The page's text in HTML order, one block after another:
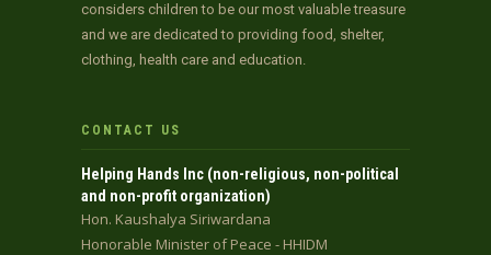
considers children to be our most valuable treasure
and we are dedicated to providing food, shelter,
clothing, health care and education.
CONTACT US
Helping Hands Inc (non-religious, non-political
and non-profit organization)
Hon. Kaushalya Siriwardana
Honorable Minister of Peace - HHIDM